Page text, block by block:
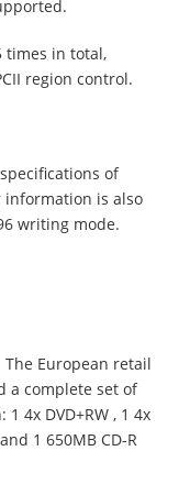
times in total,
region control.
of
information is also
writing mode.
The European retail
a complete set of
4x DVD+RW , 1 4x
1 650MB CD-R